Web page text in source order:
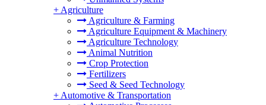
+ Agriculture
Agriculture & Farming
Agriculture Equipment & Machinery
Agriculture Technology
Animal Nutrition
Crop Protection
Fertilizers
Seed & Seed Technology
+ Automotive & Transportation